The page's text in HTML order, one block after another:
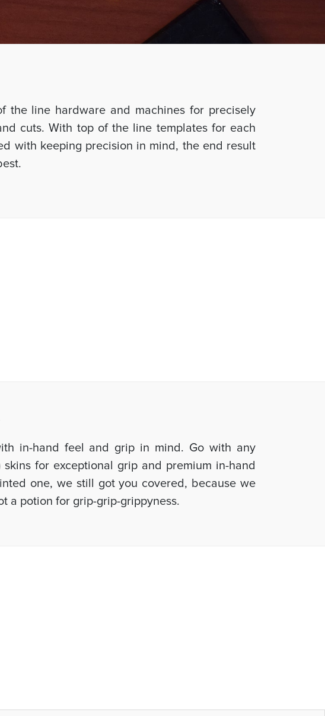
the line hardware and machines for precisely
cuts. With top of the line templates for each
with keeping precision in mind, the end result
in-hand feel and grip in mind. Go with any
for exceptional grip and premium in-hand
one, we still got you covered, because we
a potion for grip-grip-grippyness.